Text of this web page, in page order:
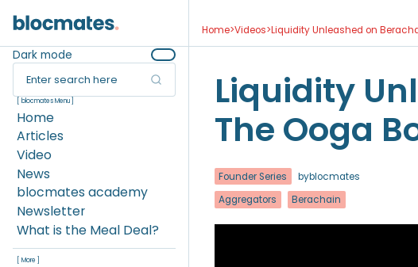
Dark mode
Enter search here
[ blocmates Menu ]
Home
Articles
Video
News
blocmates academy
Newsletter
What is the Meal Deal?
[ More ]
Home>Videos>Liquidity Unleashed on
Liquidity
The Ooga
Founder Series byblocmates
Aggregators
Berachain